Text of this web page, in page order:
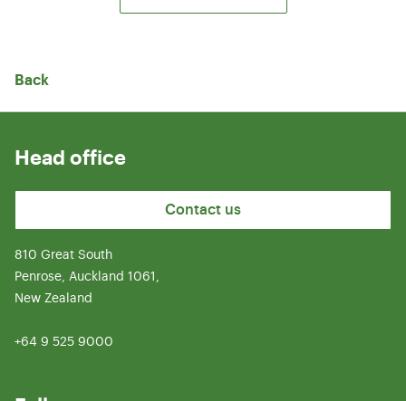
Back
Head office
Contact us
810 Great South
Penrose, Auckland 1061,
New Zealand
+64 9 525 9000